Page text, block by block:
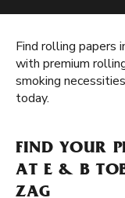
Find rolling papers
with premium
smoking
today.
FIND YOUR
AT E & B
ZAG